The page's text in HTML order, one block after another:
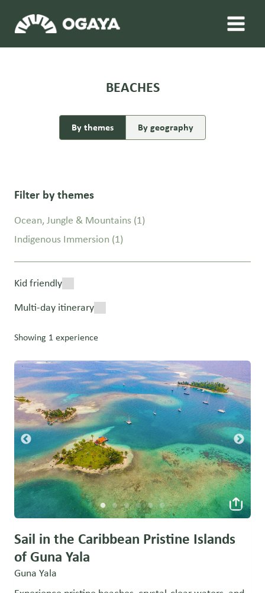
content
BEACHES
By themes By geography
Filter by themes
Ocean, Jungle & Mountains (1)
Indigenous Immersion (1)
Kid friendly
Multi-day itinerary
Showing 1 experience
Sail in the Caribbean Pristine Islands
of Guna Yala
Guna Yala